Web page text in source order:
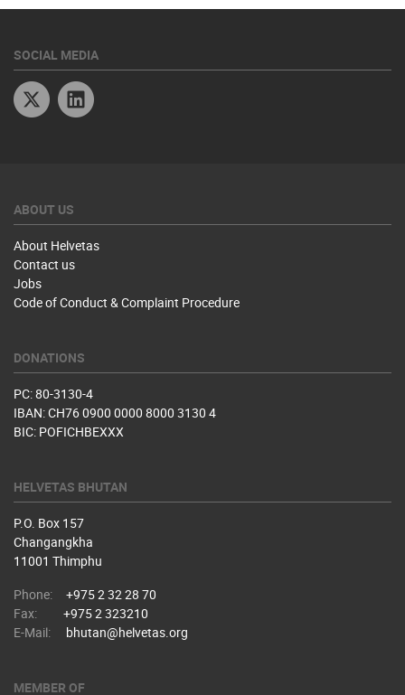
SOCIAL MEDIA
Twitter
ABOUT US
About Helvetas
Contact us
Jobs
Code of Conduct & Complaint Procedure
DONATIONS
PC: 80-3130-4
IBAN: CH76 0900 0000 8000 3130 4
BIC: POFICHBEXXX
HELVETAS BHUTAN
P.O. Box 157
Changangkha
11001 Thimphu
Phone:
+975 2 32 28 70
Fax:
+975 2 323210
E-Mail:
bhutan@helvetas.org
MEMBER OF